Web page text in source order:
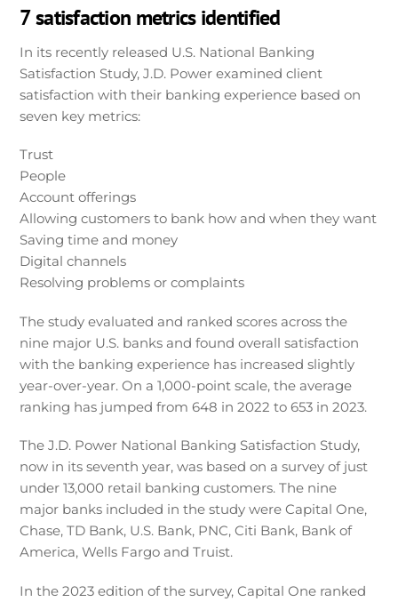
7 satisfaction metrics identified
In its recently released U.S. National Banking
Satisfaction Study, J.D. Power examined client
satisfaction with their banking experience based on
seven key metrics:
Trust
People
Account offerings
Allowing customers to bank how and when they want
Saving time and money
Digital channels
Resolving problems or complaints
The study evaluated and ranked scores across the
nine major U.S. banks and found overall satisfaction
with the banking experience has increased slightly
year-over-year. On a 1,000-point scale, the average
ranking has jumped from 648 in 2022 to 653 in 2023.
The J.D. Power National Banking Satisfaction Study,
now in its seventh year, was based on a survey of just
under 13,000 retail banking customers. The nine
major banks included in the study were Capital One,
Chase, TD Bank, U.S. Bank, PNC, Citi Bank, Bank of
America, Wells Fargo and Truist.
In the 2023 edition of the survey, Capital One ranked